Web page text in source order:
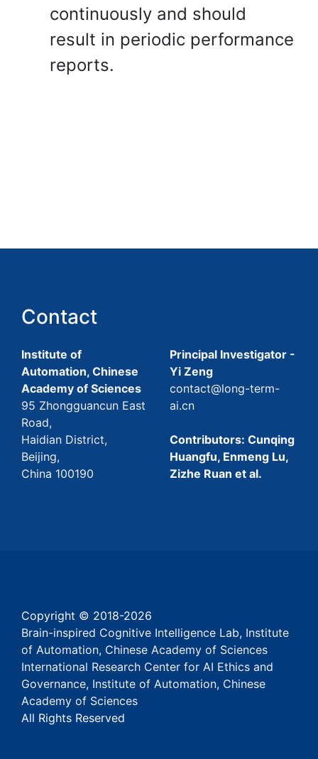
continuously and should
result in periodic performance
reports.
Contact
Institute of
Automation, Chinese
Academy of Sciences
95 Zhongguancun East
Road,
Haidian District,
Beijing,
China 100190
Principal Investigator -
Yi Zeng
contact@long-term-
ai.cn
Contributors: Cunqing
Huangfu, Enmeng Lu,
Zizhe Ruan et al.
Copyright © 2018-2026
Brain-inspired Cognitive Intelligence Lab, Institute
of Automation, Chinese Academy of Sciences
International Research Center for AI Ethics and
Governance, Institute of Automation, Chinese
Academy of Sciences
All Rights Reserved